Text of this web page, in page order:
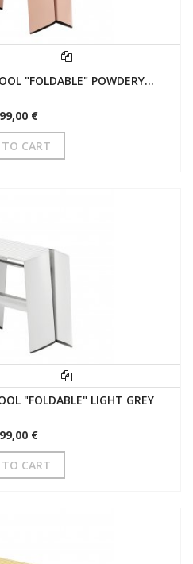
"FOLDABLE" POWDERY...
€
CART
"FOLDABLE" LIGHT GREY
€
CART